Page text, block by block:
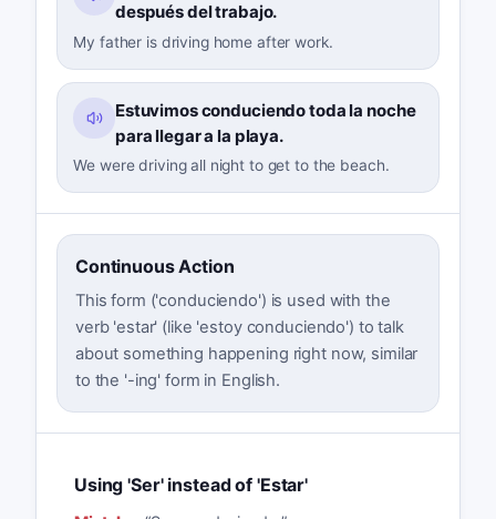
después del trabajo.
My father is driving home after work.
Estuvimos conduciendo toda la noche
para llegar a la playa.
We were driving all night to get to the beach.
Continuous Action
This form ('conduciendo') is used with the
verb 'estar' (like 'estoy conduciendo') to talk
about something happening right now, similar
to the '-ing' form in English.
Using 'Ser' instead of 'Estar'